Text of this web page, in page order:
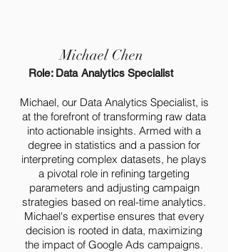
Michael Chen
Role: Data Analytics Specialist
Michael, our Data Analytics Specialist, is
at the forefront of transforming raw data
into actionable insights. Armed with a
degree in statistics and a passion for
interpreting complex datasets, he plays
a pivotal role in refining targeting
parameters and adjusting campaign
strategies based on real-time analytics.
Michael's expertise ensures that every
decision is rooted in data, maximizing
the impact of Google Ads campaigns.